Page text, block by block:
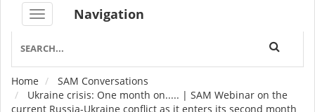
Navigation
Breadcrumb
Home
SAM Conversations
Ukraine crisis: One month on..... | SAM Webinar on the
current Russia-Ukraine conflict as it enters its second month